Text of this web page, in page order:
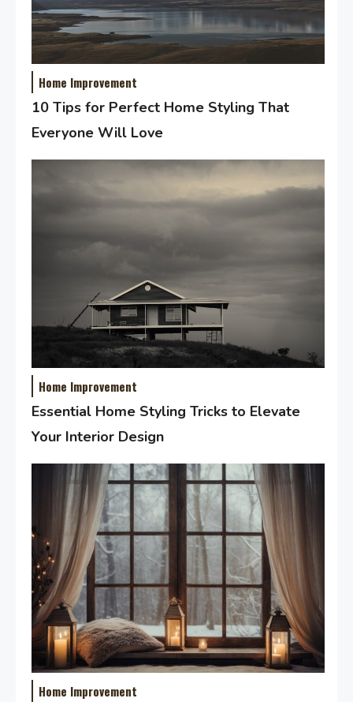
Home Improvement
10 Tips for Perfect Home Styling That
Everyone Will Love
Home Improvement
Essential Home Styling Tricks to Elevate
Your Interior Design
Home Improvement